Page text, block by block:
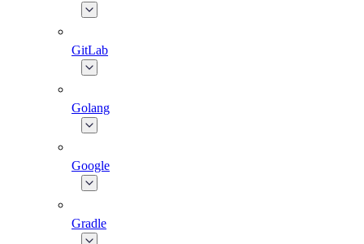
GitLab
Golang
Google
Gradle